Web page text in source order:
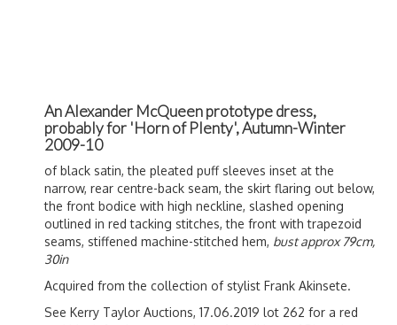
An Alexander McQueen prototype dress,
probably for 'Horn of Plenty', Autumn-Winter
2009-10
of black satin, the pleated puff sleeves inset at the
narrow, rear centre-back seam, the skirt flaring out below,
the front bodice with high neckline, slashed opening
outlined in red tacking stitches, the front with trapezoid
seams, stiffened machine-stitched hem, bust approx 79cm,
30in
Acquired from the collection of stylist Frank Akinsete.
See Kerry Taylor Auctions, 17.06.2019 lot 262 for a red